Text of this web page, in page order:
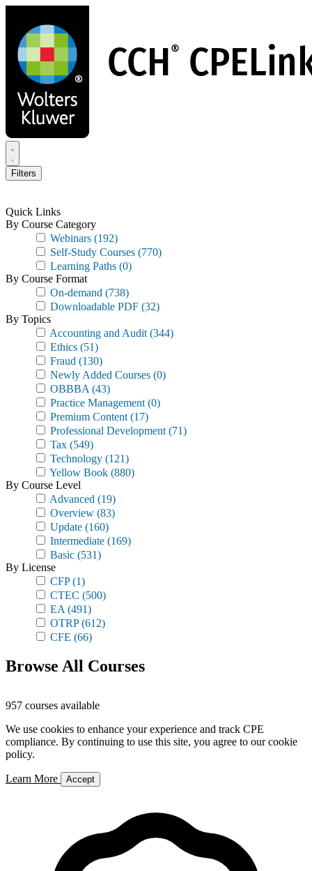
main
content
Filters
Quick Links
By Course Category
Webinars (192)
Self-Study Courses (770)
Learning Paths (0)
By Course Format
On-demand (738)
Downloadable PDF (32)
By Topics
Accounting and Audit (344)
Ethics (51)
Fraud (130)
Newly Added Courses (0)
OBBBA (43)
Practice Management (0)
Premium Content (17)
Professional Development (71)
Tax (549)
Technology (121)
Yellow Book (880)
By Course Level
Advanced (19)
Overview (83)
Update (160)
Intermediate (169)
Basic (531)
By License
CFP(1)
CTEC (500)
EA (491)
OTRP(612)
CFE (66)
Browse All Courses
957 courses available
We use cookies to enhance your experience and track CPE
compliance. By continuing to use this site, you agree to our cookie
policy.
Learn More Accept